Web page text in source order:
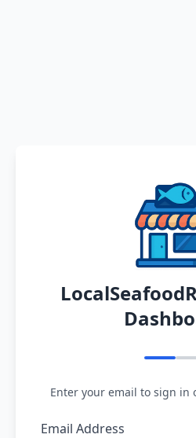
Enter your email to sign in
Email Address